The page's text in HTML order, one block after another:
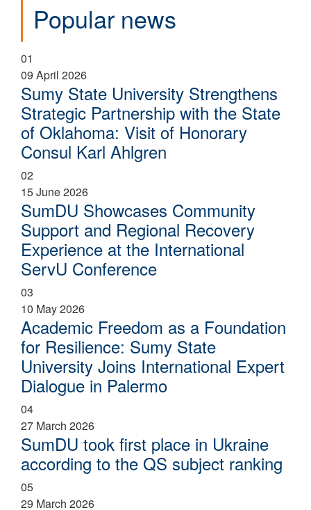
Popular news
01
09 April 2026
Sumy State University Strengthens
Strategic Partnership with the State
of Oklahoma: Visit of Honorary
Consul Karl Ahlgren
02
15 June 2026
SumDU Showcases Community
Support and Regional Recovery
Experience at the International
ServU Conference
03
10 May 2026
Academic Freedom as a Foundation
for Resilience: Sumy State
University Joins International Expert
Dialogue in Palermo
04
27 March 2026
SumDU took first place in Ukraine
according to the QS subject ranking
05
29 March 2026